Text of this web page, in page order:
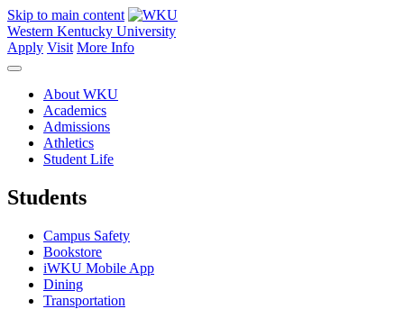
Skip to main content
Western Kentucky University
Apply Visit More Info
About WKU
Academics
Admissions
Athletics
Student Life
Students
Campus Safety
Bookstore
iWKU Mobile App
Dining
Transportation